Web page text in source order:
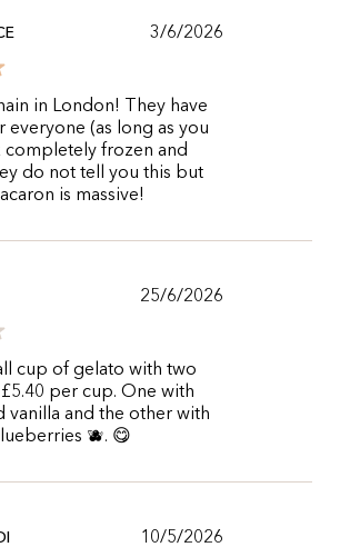
3/6/2026
in London! They have
everyone (as long as you
completely frozen and
do not tell you this but
is massive!
25/6/2026
cup of gelato with two
per cup. One with
vanilla and the other with
🫐. 😋
10/5/2026